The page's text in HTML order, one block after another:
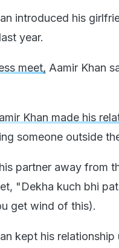
introduced his
year.
meet, Aamir Khan
Khan made his
someone outside
partner away from
"Dekha kuch bhi
get wind of this).
kept his